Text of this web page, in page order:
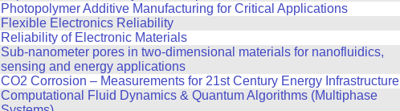
Photopolymer Additive Manufacturing for Critical Applications
Flexible Electronics Reliability
Reliability of Electronic Materials
Sub-nanometer pores in two-dimensional materials for nanofluidics,
sensing and energy applications
CO2 Corrosion – Measurements for 21st Century Energy Infrastructure
Computational Fluid Dynamics & Quantum Algorithms (Multiphase